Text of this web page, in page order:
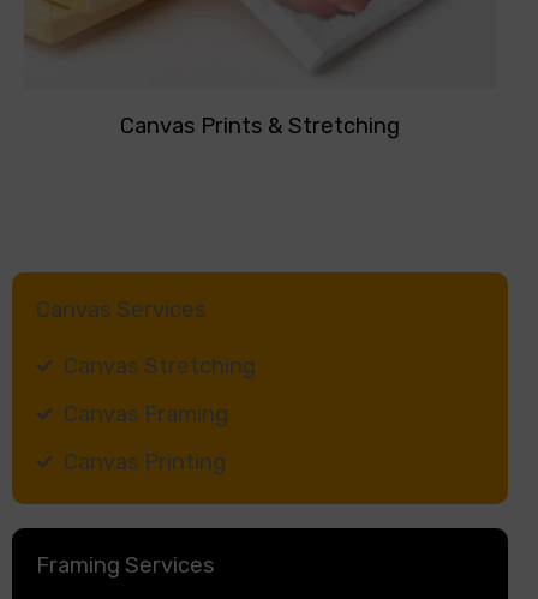
Canvas Prints & Stretching
Canvas Services
Canvas Stretching
Canvas Framing
Canvas Printing
Framing Services